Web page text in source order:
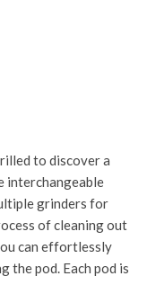
to discover a
interchangeable
grinders for
of cleaning out
can effortlessly
the pod. Each pod is